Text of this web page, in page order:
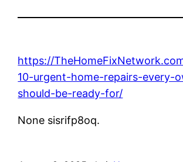
https://
10-urgent-home-repairs-every-
should-be-ready-for/
None sisrifp8oq.